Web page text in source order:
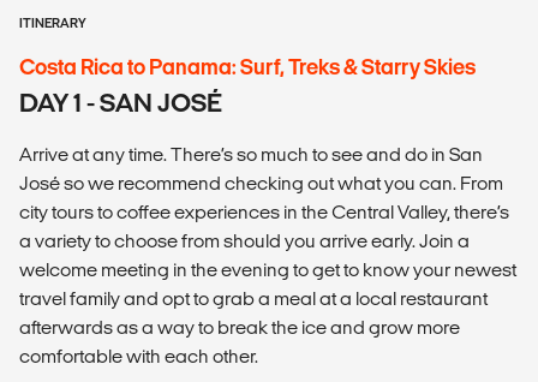
ITINERARY
Costa Rica to Panama: Surf, Treks & Starry Skies
DAY 1 - SAN JOSÉ
Arrive at any time. There’s so much to see and do in San
José so we recommend checking out what you can. From
city tours to coffee experiences in the Central Valley, there’s
a variety to choose from should you arrive early. Join a
welcome meeting in the evening to get to know your newest
travel family and opt to grab a meal at a local restaurant
afterwards as a way to break the ice and grow more
comfortable with each other.